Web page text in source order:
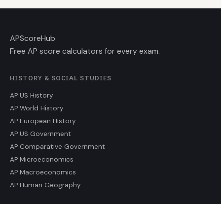
APScoreHub
Free AP score calculators for every exam.
HISTORY & SOCIAL STUDIES
AP US History
AP World History
AP European History
AP US Government
AP Comparative Government
AP Microeconomics
AP Macroeconomics
AP Human Geography